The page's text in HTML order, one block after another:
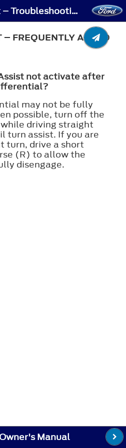
Trail Turn Assist – Troubleshooting - Trail Turn Assist – Frequently Asked Questions
FREQUENTLY ASKED
not activate after
may not be fully
possible, turn off the
driving straight
turn assist. If you are
turn, drive a short
(R) to allow the
disengage.
Manual